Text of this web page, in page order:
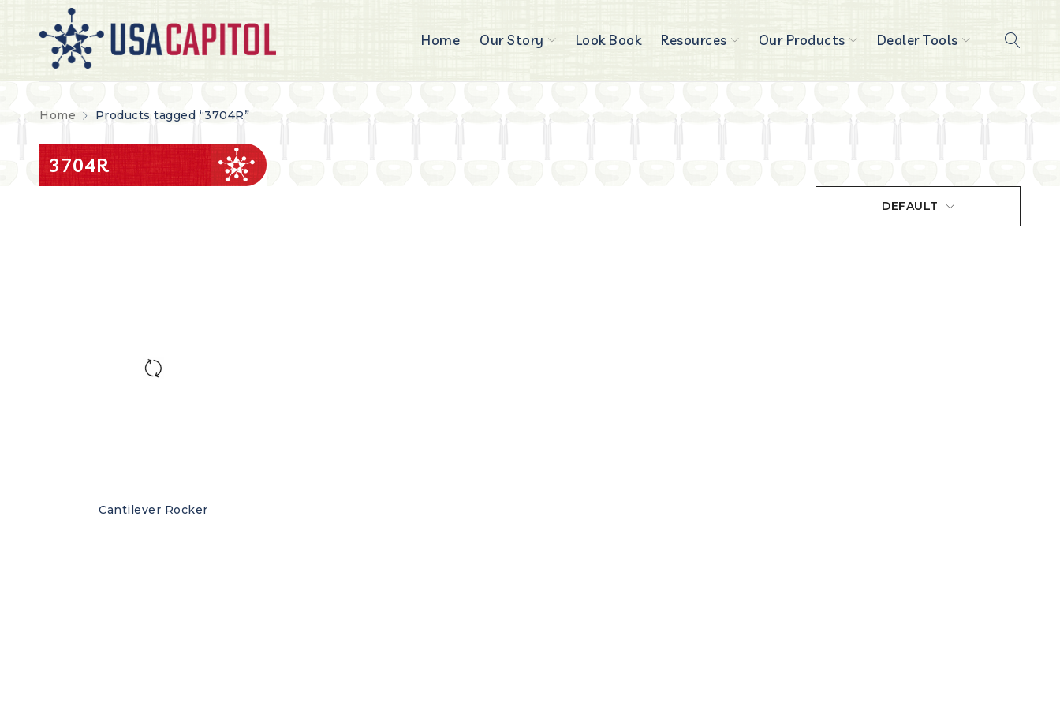
Home Our Story Look Book Resources Our Products Dealer Tools
Home Products tagged “3704R”
3704R
DEFAULT
Cantilever Rocker